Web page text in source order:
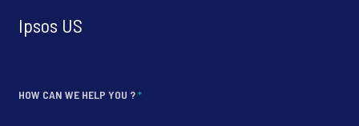
Ipsos US
HOW CAN WE HELP YOU ?*